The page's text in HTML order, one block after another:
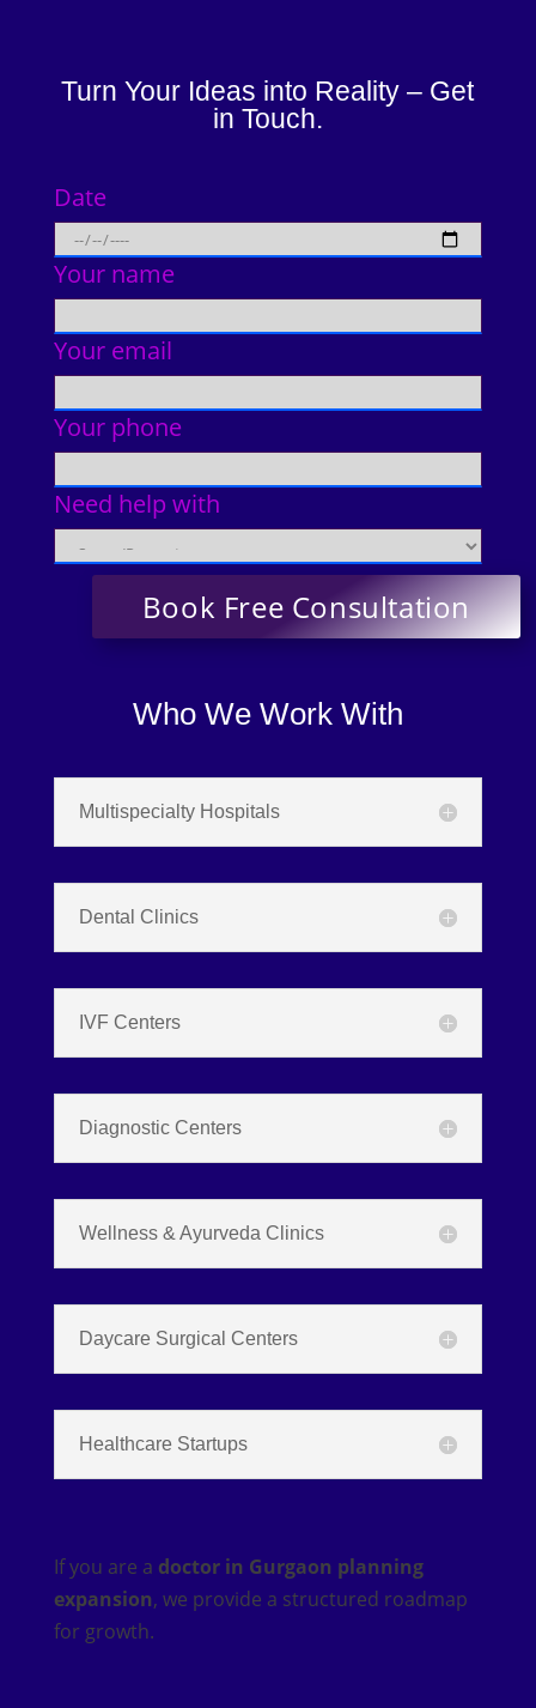
Turn Your Ideas into Reality – Get
in Touch.
Date
Your name
Your email
Your phone
Need help with
Who We Work With
Multispecialty Hospitals
Dental Clinics
IVF Centers
Diagnostic Centers
Wellness & Ayurveda Clinics
Daycare Surgical Centers
Healthcare Startups
If you are a doctor in Gurgaon planning
expansion, we provide a structured roadmap
for growth.